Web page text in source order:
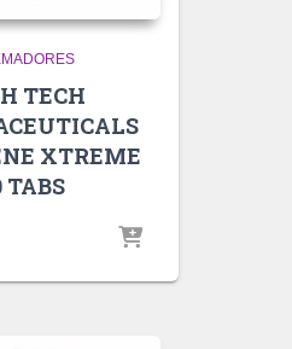
TECH
XTREME
TABS